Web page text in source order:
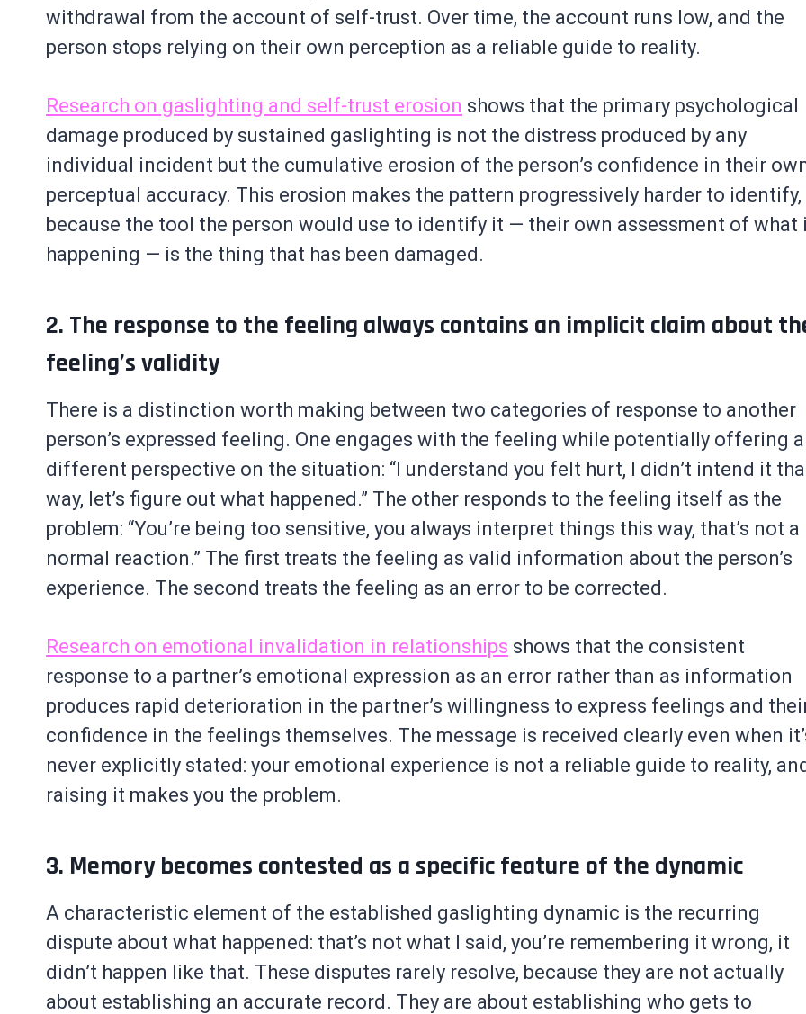
withdrawal from the account of self-trust. Over time, the account runs low, and the
person stops relying on their own perception as a reliable guide to reality.
Research on gaslighting and self-trust erosion shows that the primary psychological
damage produced by sustained gaslighting is not the distress produced by any
individual incident but the cumulative erosion of the person’s confidence in their
perceptual accuracy. This erosion makes the pattern progressively harder to identify,
because the tool the person would use to identify it — their own assessment of what
happening — is the thing that has been damaged.
2. The response to the feeling always contains an implicit claim about
feeling’s validity
There is a distinction worth making between two categories of response to another
person’s expressed feeling. One engages with the feeling while potentially offering a
different perspective on the situation: “I understand you felt hurt, I didn’t intend it
way, let’s figure out what happened.” The other responds to the feeling itself as the
problem: “You’re being too sensitive, you always interpret things this way, that’s not a
normal reaction.” The first treats the feeling as valid information about the person’s
experience. The second treats the feeling as an error to be corrected.
Research on emotional invalidation in relationships shows that the consistent
response to a partner’s emotional expression as an error rather than as information
produces rapid deterioration in the partner’s willingness to express feelings and
confidence in the feelings themselves. The message is received clearly even when
never explicitly stated: your emotional experience is not a reliable guide to reality,
raising it makes you the problem.
3. Memory becomes contested as a specific feature of the dynamic
A characteristic element of the established gaslighting dynamic is the recurring
dispute about what happened: that’s not what I said, you’re remembering it wrong, it
didn’t happen like that. These disputes rarely resolve, because they are not actually
about establishing an accurate record. They are about establishing who gets to